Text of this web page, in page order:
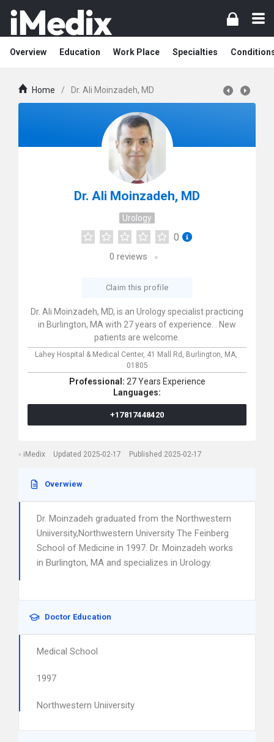
Overview Education Work Place Specialties
Home / Dr. Ali Moinzadeh, MD
Dr. Ali Moinzadeh, MD
Urology
0
0 reviews
Claim this profile
Dr. Ali Moinzadeh, MD, is an Urology specialist practicing
in Burlington, MA with 27 years of experience. . New
patients are welcome.
Lahey Hospital & Medical Center, 41 Mall Rd, Burlington, MA,
01805
Professional: 27 Years Experience
Languages:
+17817448420
iMedix Updated 2025-02-17 Published 2025-02-17
Overwiew
Dr. Moinzadeh graduated from the Northwestern
Uniiversity,Northwestern University The Feinberg
School of Medicine in 1997. Dr. Moinzadeh works
in Burlington, MA and specializes in Urology.
Doctor Education
Medical School
1997
Northwestern Uniiversity